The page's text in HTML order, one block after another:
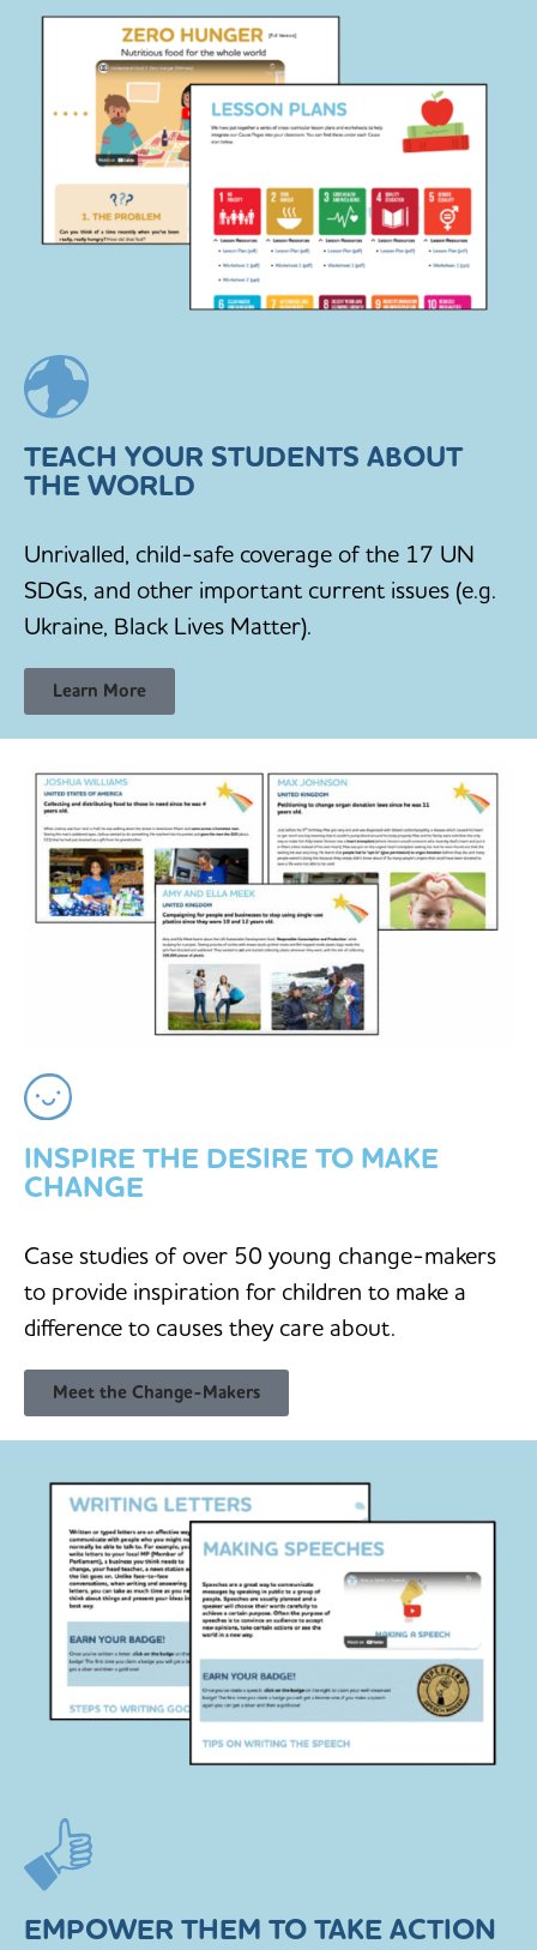
TEACH YOUR STUDENTS ABOUT
THE WORLD
Unrivalled, child-safe coverage of the 17 UN
SDGs, and other important current issues (e.g.
Ukraine, Black Lives Matter).
Learn More
INSPIRE THE DESIRE TO MAKE
CHANGE
Case studies of over 50 young change-makers
to provide inspiration for children to make a
difference to causes they care about.
Meet the Change-Makers
EMPOWER THEM TO TAKE ACTION